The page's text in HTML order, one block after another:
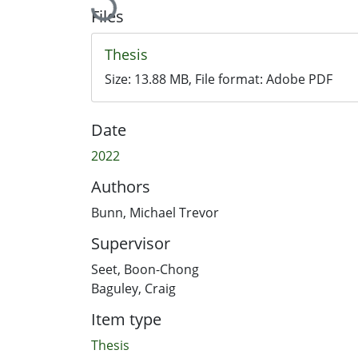
Files
Thesis
Size: 13.88 MB, File format: Adobe PDF
Date
2022
Authors
Bunn, Michael Trevor
Supervisor
Seet, Boon-Chong
Baguley, Craig
Item type
Thesis